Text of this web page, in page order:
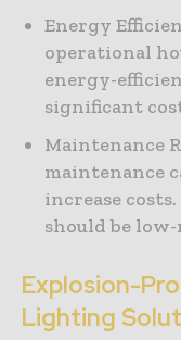
Energy
operational
energy-
significant
Maintenance
maintenance
increase
should be
Explosion-
Lighting